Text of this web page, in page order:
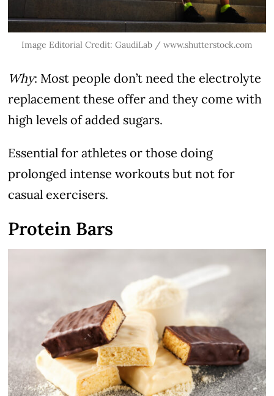
Image Editorial Credit: GaudiLab / www.shutterstock.com
Why: Most people don’t need the electrolyte
replacement these offer and they come with
high levels of added sugars.
Essential for athletes or those doing
prolonged intense workouts but not for
casual exercisers.
Protein Bars